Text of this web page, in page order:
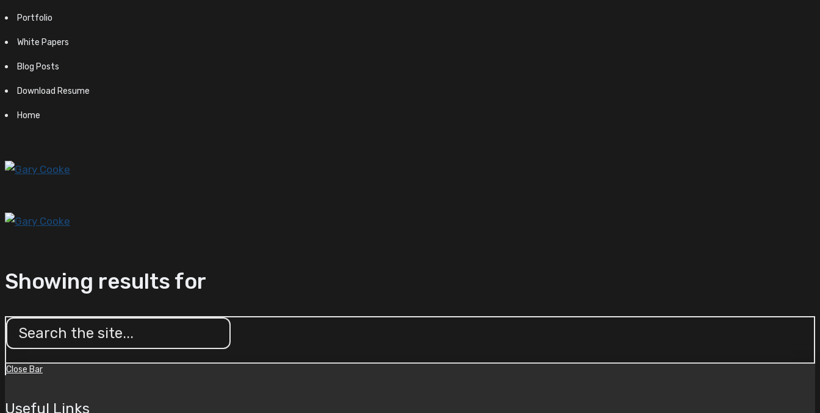
Portfolio
White Papers
Blog Posts
Download Resume
Home
Showing results for
Close Bar
Useful Links